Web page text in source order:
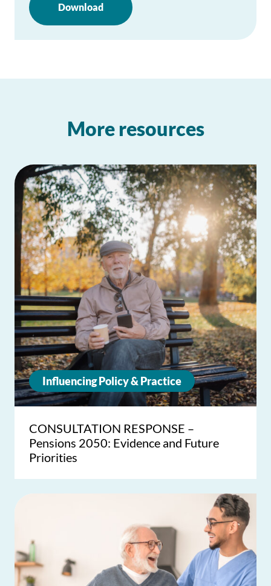
Download
More resources
Influencing Policy & Practice
CONSULTATION RESPONSE –
Pensions 2050: Evidence and Future
Priorities